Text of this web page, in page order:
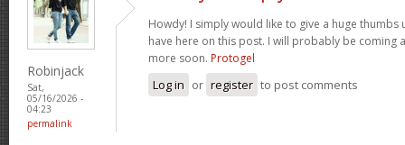
Robinjack
Sat,
05/16/2026 -
04:23
permalink
Howdy! I simply would like to give a huge
have here on this post. I will probably be coming
more soon. Protogel
Log in or register to post comments